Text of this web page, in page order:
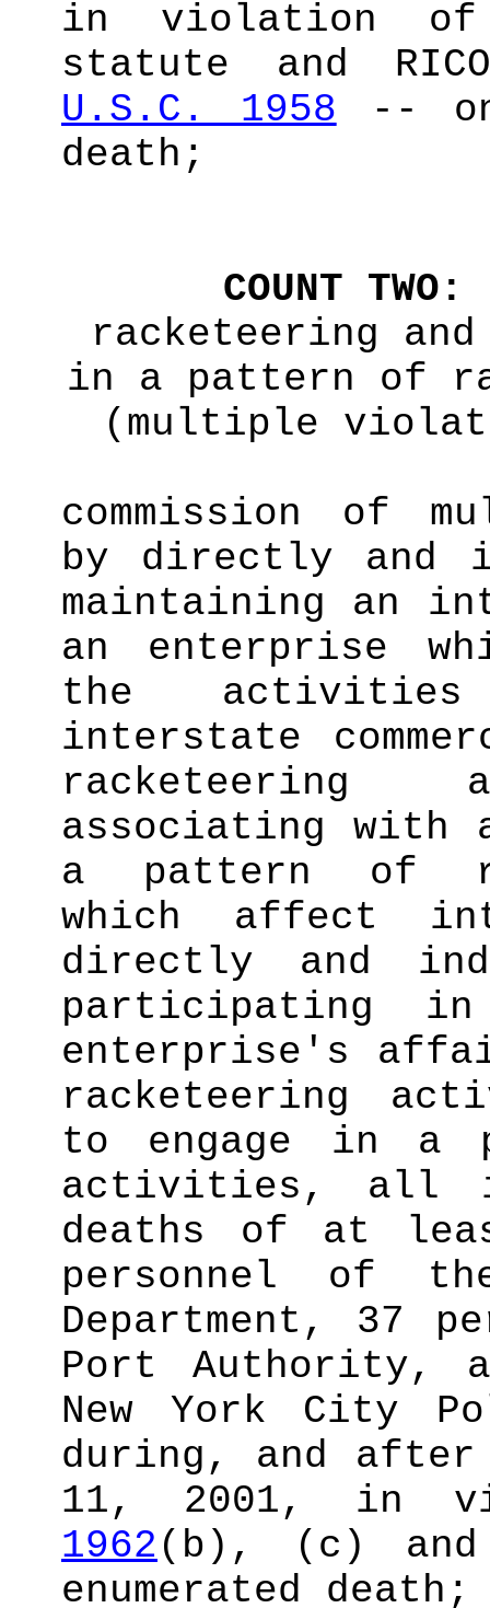
in violation of
statute and
U.S.C. 1958 --
death;
COUNT TWO:
racketeering
in a pattern of
(multiple
commission of
by directly and
maintaining an
an enterprise
the
interstate
racketeering
associating with
a pattern of
which affect
directly and
participating
enterprise's
racketeering
to engage in a
activities, all
deaths of at
personnel of
Department, 37
Port Authority,
New York City
during, and after
11, 2001, in
1962 (b), (c)
enumerated death;